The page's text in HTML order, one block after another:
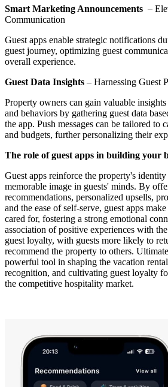
Smart Marketing Announcements –
Communication
Guest apps enable strategic notifications
guest journey, optimizing guest
overall experience.
Guest Data Insights – Harnessing Guest
Property owners can gain valuable
and behaviors by gathering guest data
the app. Push messages can be tailored to
and budgets, further personalizing their
The role of guest apps in building your
Guest apps reinforce the property's identity
memorable image in guests' minds. By
recommendations, personalized upsells,
and the ease of self-serve, guest apps
cared for, fostering a strong emotional
association of positive experiences with
guest loyalty, with guests more likely to
recommend the property to others.
powerful tool in shaping the vacation
recognition, and cultivating guest loyalty
the competitive hospitality market.